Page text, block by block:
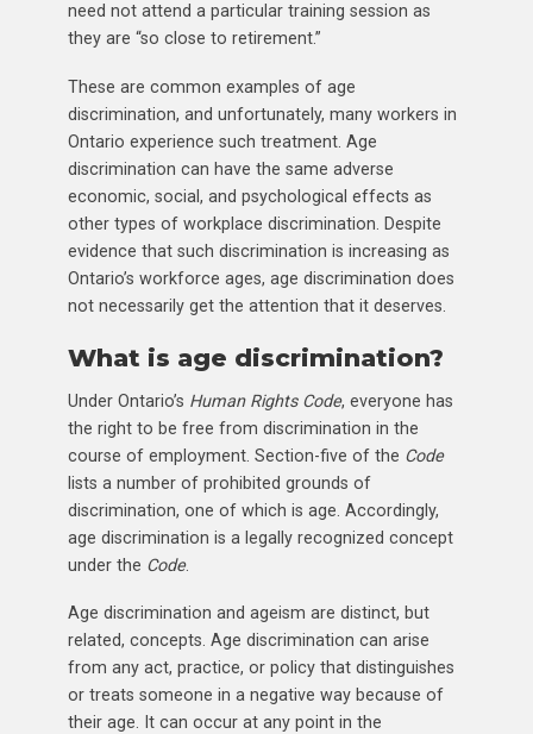
need not attend a particular training session as
they are “so close to retirement.”
These are common examples of age
discrimination, and unfortunately, many workers in
Ontario experience such treatment. Age
discrimination can have the same adverse
economic, social, and psychological effects as
other types of workplace discrimination. Despite
evidence that such discrimination is increasing as
Ontario’s workforce ages, age discrimination does
not necessarily get the attention that it deserves.
What is age discrimination?
Under Ontario’s Human Rights Code, everyone has
the right to be free from discrimination in the
course of employment. Section-five of the Code
lists a number of prohibited grounds of
discrimination, one of which is age. Accordingly,
age discrimination is a legally recognized concept
under the Code.
Age discrimination and ageism are distinct, but
related, concepts. Age discrimination can arise
from any act, practice, or policy that distinguishes
or treats someone in a negative way because of
their age. It can occur at any point in the